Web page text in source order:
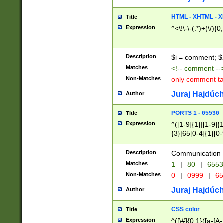
Title HTML - XHTML -
Expression ^<\!\-\-(.*)+(\/
Description $i = comment;
Matches <!-- comment
Non-Matches only comment
Author Juraj
Title PORTS 1 - 65536
Expression
^([1-9]{1}|[1-
{3}|65[0-
Description Communication
Matches 1 | 80 |
Non-Matches 0 | 0999 |
Author Juraj
Title CSS color
Expression ^([\#]{0,1}([a-